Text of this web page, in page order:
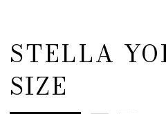
STELLA
SIZE